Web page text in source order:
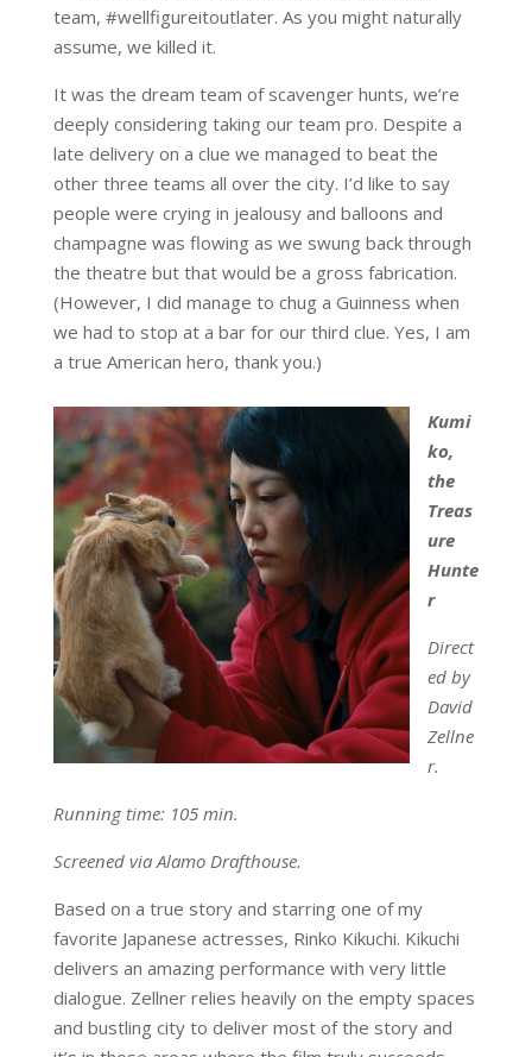
team, #wellfigureitoutlater. As you might naturally
assume, we killed it.
It was the dream team of scavenger hunts, we’re
deeply considering taking our team pro. Despite a
late delivery on a clue we managed to beat the
other three teams all over the city. I’d like to say
people were crying in jealousy and balloons and
champagne was flowing as we swung back through
the theatre but that would be a gross fabrication.
(However, I did manage to chug a Guinness when
we had to stop at a bar for our third clue. Yes, I am
a true American hero, thank you.)
Kumi
ko,
the
Treas
ure
Hunte
r
Direct
ed by
David
Zellne
r.
Running time: 105 min.
Screened via Alamo Drafthouse.
Based on a true story and starring one of my
favorite Japanese actresses, Rinko Kikuchi. Kikuchi
delivers an amazing performance with very little
dialogue. Zellner relies heavily on the empty spaces
and bustling city to deliver most of the story and